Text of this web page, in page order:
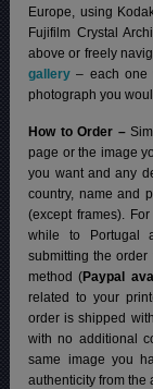
Europe, using
Fujifilm Crystal
above or freely
gallery – each one
photograph you
How to Order –
page or the image
you want and any
country, name and
(except frames).
while to Portugal
submitting the
method (Paypal
related to your
order is shipped
with no additional
same image you
authenticity from the